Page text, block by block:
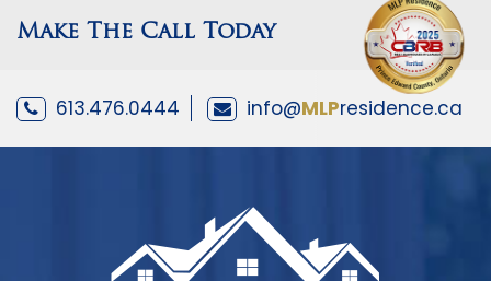
Make The Call Today
613.476.0444 info@MLPresidence.ca